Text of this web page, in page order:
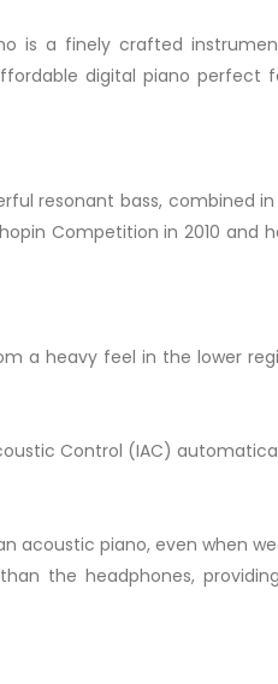
is a finely crafted
digital piano perfect
resonant bass, combined
Competition in 2010 and
a heavy feel in the lower
Control (IAC)
acoustic piano, even when
the headphones,